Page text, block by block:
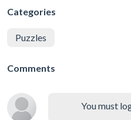
Categories
Puzzles
Comments
You must